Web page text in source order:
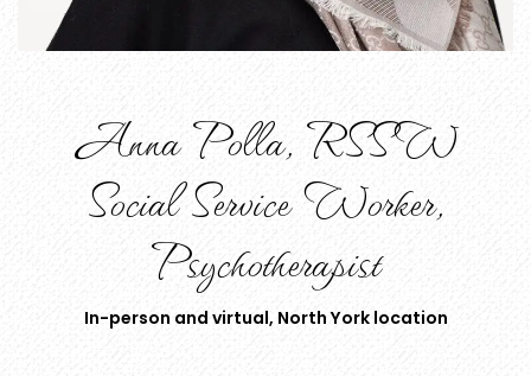
Anna Polla, RSSW
Social Service Worker,
Psychotherapist
In-person and virtual, North York location